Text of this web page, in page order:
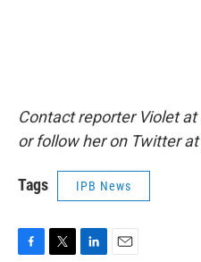
Contact reporter Violet at
or follow her on Twitter at
Tags IPB News